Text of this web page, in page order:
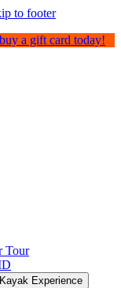
to footer
a gift card today!
Tour
Experience